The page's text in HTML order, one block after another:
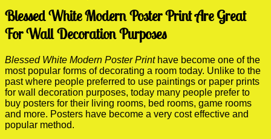
Blessed White Modern Poster Print Are Great
For Wall Decoration Purposes
Blessed White Modern Poster Printhave become one of the
most popular forms of decorating a room today. Unlike to the
past where people preferred to use paintings or paper prints
for wall decoration purposes, today many people prefer to
buy posters for their living rooms, bed rooms, game rooms
and more. Posters have become a very cost effective and
popular method.